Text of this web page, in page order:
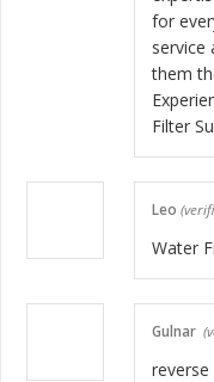
for
service
them
Filter
Leo
Water
Gulnar